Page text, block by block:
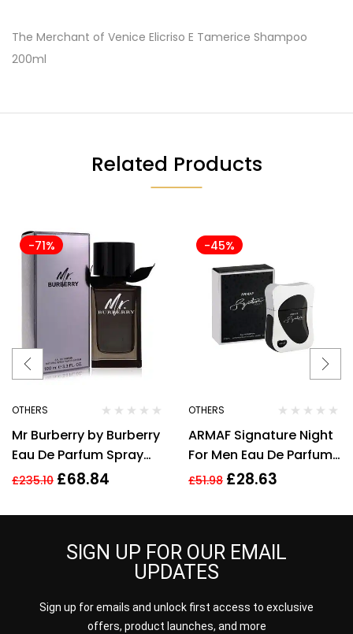
The Merchant of Venice Elicriso E Tamerice Shampoo
200ml
Related Products
-71%
OTHERS
Mr Burberry by Burberry
Eau De Parfum Spray
3.3 oz / 100 ml [Men]
£235.10 £68.84
-45%
OTHERS
ARMAF Signature Night
For Men Eau De Parfum
100ml
£51.98 £28.63
SIGN UP FOR OUR EMAIL
UPDATES
Sign up for emails and unlock first access to exclusive
offers, product launches, and more